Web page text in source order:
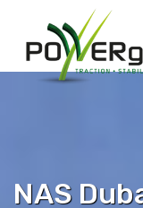
NAS